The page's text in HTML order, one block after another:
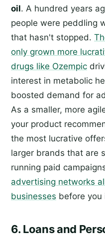
oil. A hundred years
people were peddling
that hasn't stopped.
only grown more
drugs like Ozempic
interest in metabolic
boosted demand for
As a smaller, more
your product
the most lucrative
larger brands that are
running paid
advertising networks
businesses before you
6. Loans and